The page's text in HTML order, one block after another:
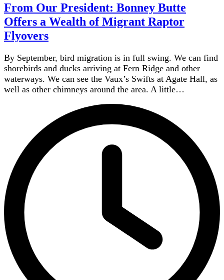
From Our President: Bonney Butte
Offers a Wealth of Migrant Raptor
Flyovers
By September, bird migration is in full swing. We can find
shorebirds and ducks arriving at Fern Ridge and other
waterways. We can see the Vaux’s Swifts at Agate Hall, as
well as other chimneys around the area. A little…